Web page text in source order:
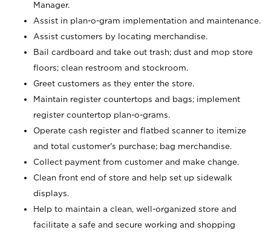
Manager.
Assist in plan-o-gram implementation and maintenance.
Assist customers by locating merchandise.
Bail cardboard and take out trash; dust and mop store
floors; clean restroom and stockroom.
Greet customers as they enter the store.
Maintain register countertops and bags; implement
register countertop plan-o-grams.
Operate cash register and flatbed scanner to itemize
and total customer's purchase; bag merchandise.
Collect payment from customer and make change.
Clean front end of store and help set up sidewalk
displays.
Help to maintain a clean, well-organized store and
facilitate a safe and secure working and shopping